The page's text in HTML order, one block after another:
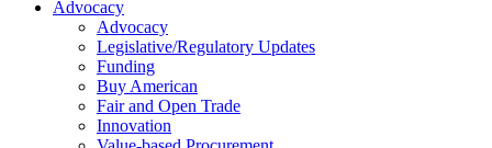
Advocacy
Advocacy
Legislative/Regulatory Updates
Funding
Buy American
Fair and Open Trade
Innovation